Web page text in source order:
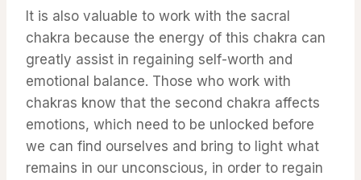
It is also valuable to work with the sacral
chakra because the energy of this chakra can
greatly assist in regaining self-worth and
emotional balance. Those who work with
chakras know that the second chakra affects
emotions, which need to be unlocked before
we can find ourselves and bring to light what
remains in our unconscious, in order to regain